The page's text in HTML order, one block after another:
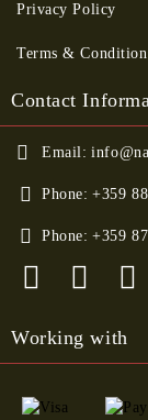
Privacy Policy
Terms &
Contact
Email:
Phone: +359
Phone: +359
Working with